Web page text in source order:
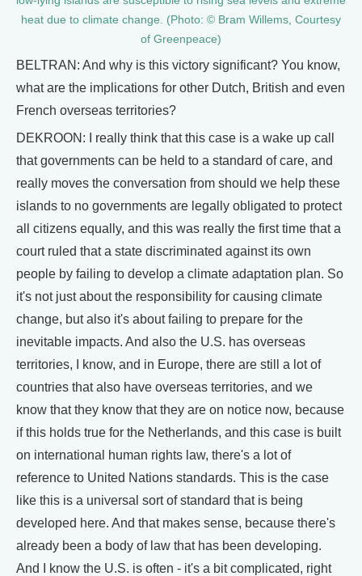
heat due to climate change. (Photo: © Bram Willems, Courtesy
of Greenpeace)
BELTRAN: And why is this victory significant? You know,
what are the implications for other Dutch, British and even
French overseas territories?
DEKROON: I really think that this case is a wake up call
that governments can be held to a standard of care, and
really moves the conversation from should we help these
islands to no governments are legally obligated to protect
all citizens equally, and this was really the first time that a
court ruled that a state discriminated against its own
people by failing to develop a climate adaptation plan. So
it's not just about the responsibility for causing climate
change, but also it's about failing to prepare for the
inevitable impacts. And also the U.S. has overseas
territories, I know, and in Europe, there are still a lot of
countries that also have overseas territories, and we
know that they know that they are on notice now, because
if this holds true for the Netherlands, and this case is built
on international human rights law, there's a lot of
reference to United Nations standards. This is the case
like this is a universal sort of standard that is being
developed here. And that makes sense, because there's
already been a body of law that has been developing.
And I know the U.S. is often - it's a bit complicated, right